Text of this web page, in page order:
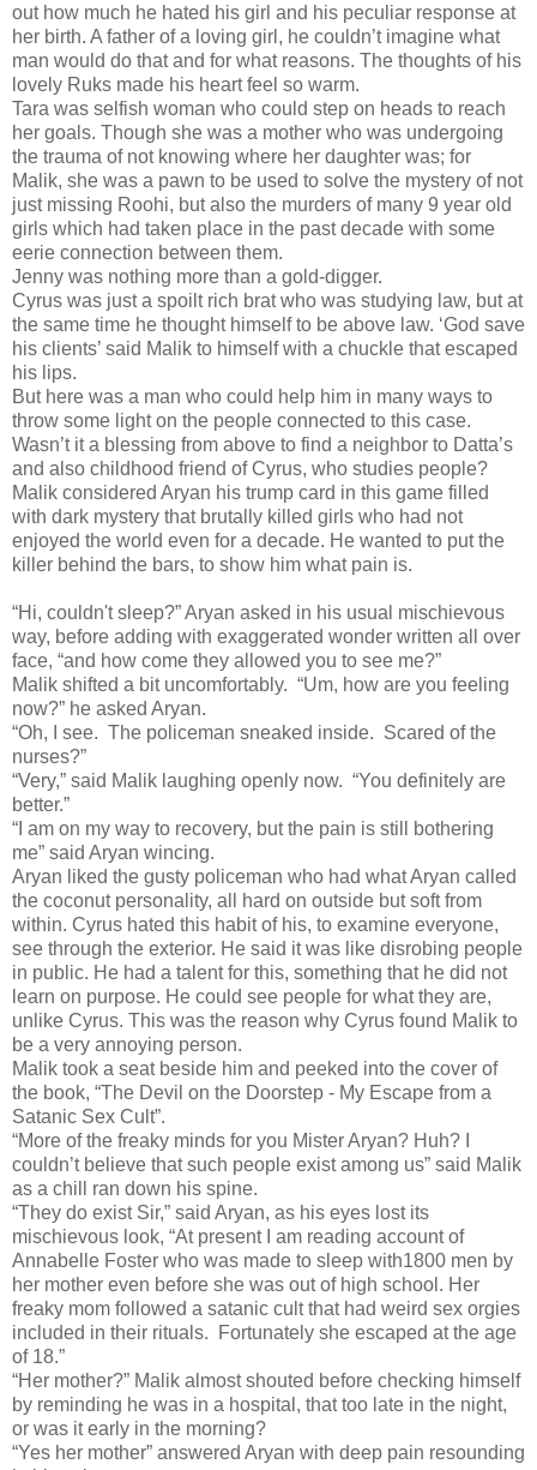
out how much he hated his girl and his peculiar response at
her birth. A father of a loving girl, he couldn’t imagine what
man would do that and for what reasons. The thoughts of his
lovely Ruks made his heart feel so warm.
Tara was selfish woman who could step on heads to reach
her goals. Though she was a mother who was undergoing
the trauma of not knowing where her daughter was; for
Malik, she was a pawn to be used to solve the mystery of not
just missing Roohi, but also the murders of many 9 year old
girls which had taken place in the past decade with some
eerie connection between them.
Jenny was nothing more than a gold-digger.
Cyrus was just a spoilt rich brat who was studying law, but at
the same time he thought himself to be above law. ‘God save
his clients’ said Malik to himself with a chuckle that escaped
his lips.
But here was a man who could help him in many ways to
throw some light on the people connected to this case.
Wasn’t it a blessing from above to find a neighbor to Datta’s
and also childhood friend of Cyrus, who studies people?
Malik considered Aryan his trump card in this game filled
with dark mystery that brutally killed girls who had not
enjoyed the world even for a decade. He wanted to put the
killer behind the bars, to show him what pain is.
“Hi, couldn't sleep?” Aryan asked in his usual mischievous
way, before adding with exaggerated wonder written all over
face, “and how come they allowed you to see me?”
Malik shifted a bit uncomfortably. “Um, how are you feeling
now?” he asked Aryan.
“Oh, I see. The policeman sneaked inside. Scared of the
nurses?”
“Very,” said Malik laughing openly now. “You definitely are
better.”
“I am on my way to recovery, but the pain is still bothering
me” said Aryan wincing.
Aryan liked the gusty policeman who had what Aryan called
the coconut personality, all hard on outside but soft from
within. Cyrus hated this habit of his, to examine everyone,
see through the exterior. He said it was like disrobing people
in public. He had a talent for this, something that he did not
learn on purpose. He could see people for what they are,
unlike Cyrus. This was the reason why Cyrus found Malik to
be a very annoying person.
Malik took a seat beside him and peeked into the cover of
the book, “The Devil on the Doorstep - My Escape from a
Satanic Sex Cult”.
“More of the freaky minds for you Mister Aryan? Huh? I
couldn’t believe that such people exist among us” said Malik
as a chill ran down his spine.
“They do exist Sir,” said Aryan, as his eyes lost its
mischievous look, “At present I am reading account of
Annabelle Foster who was made to sleep with1800 men by
her mother even before she was out of high school. Her
freaky mom followed a satanic cult that had weird sex orgies
included in their rituals. Fortunately she escaped at the age
of 18.”
“Her mother?” Malik almost shouted before checking himself
by reminding he was in a hospital, that too late in the night,
or was it early in the morning?
“Yes her mother” answered Aryan with deep pain resounding